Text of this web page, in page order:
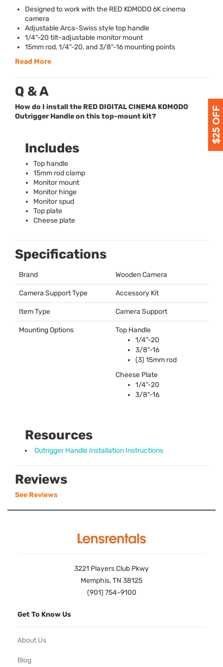
Designed to work with the RED KOMODO6K cinema
camera
Adjustable Arca-Swiss style top handle
1/4"-20 tilt-adjustable monitor mount
15mm rod, 1/4"-20, and 3/8"-16 mounting points
Read More
Q & A
How do I install the RED DIGITAL CINEMA KOMODO
Outrigger Handle on this top-mount kit?
Includes
Top handle
15mm rod clamp
Monitor mount
Monitor hinge
Monitor spud
Top plate
Cheese plate
Specifications
Brand Wooden Camera
Camera Support Type Accessory Kit
Item Type Camera Support
Mounting Options
Top Handle
1/4"-20
3/8"-16
(3) 15mm rod
Cheese Plate
1/4"-20
3/8"-16
Resources
Outrigger Handle Installation Instructions
Reviews
See Reviews
3221 Players Club Pkwy
Memphis, TN 38125
(901) 754-9100
Get To Know Us
About Us
Blog